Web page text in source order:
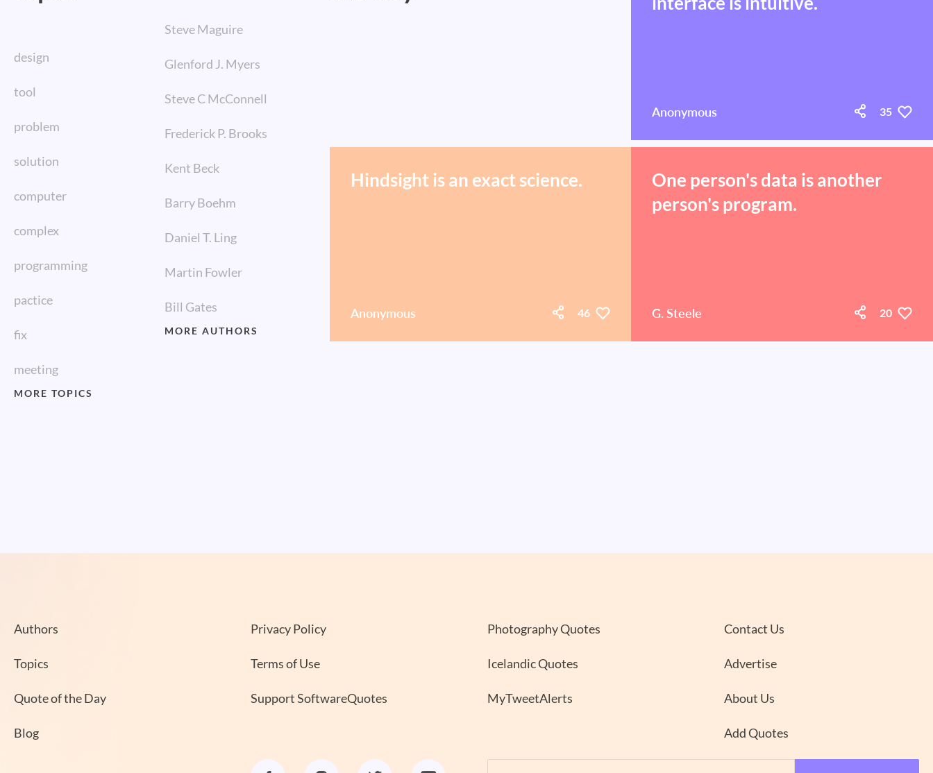
design
tool
problem
solution
computer
complex
programming
pactice
fix
meeting
MORE TOPICS
Steve Maguire
Glenford J. Myers
Steve C McConnell
Frederick P. Brooks
Kent Beck
Barry Boehm
Daniel T. Ling
Martin Fowler
Bill Gates
MORE AUTHORS
Anonymous 35
Hindsight is an exact science.
Anonymous 46
One person's data is another
person's program.
G. Steele 20
Authors
Topics
Quote of the Day
Blog
Privacy Policy
Terms of Use
Support SoftwareQuotes
Photography Quotes
Icelandic Quotes
MyTweetAlerts
Contact Us
Advertise
About Us
Add Quotes